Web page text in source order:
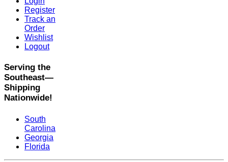
Register
Track an
Order
Wishlist
Logout
Serving the
Southeast—
Shipping
Nationwide!
South
Carolina
Georgia
Florida